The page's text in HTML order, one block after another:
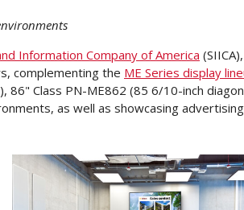
Information Company of America
complementing the ME Series display
Class PN-ME862 (85 6/10-inch
as well as showcasing